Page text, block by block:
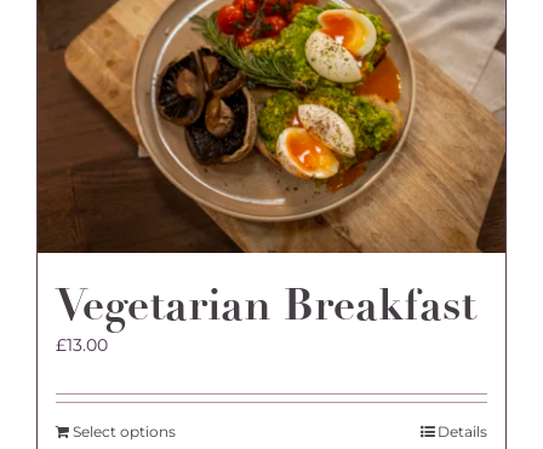
Vegetarian Breakfast
£13.00
Select options Details